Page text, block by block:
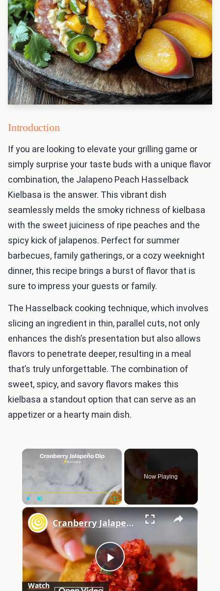
Introduction
If you are looking to elevate your grilling game or
simply surprise your taste buds with a unique flavor
combination, the Jalapeno Peach Hasselback
Kielbasa is the answer. This vibrant dish
seamlessly melds the smoky richness of kielbasa
with the sweet juiciness of ripe peaches and the
spicy kick of jalapenos. Perfect for summer
barbecues, family gatherings, or a cozy weeknight
dinner, this recipe brings a burst of flavor that is
sure to impress your guests or family.
The Hasselback cooking technique, which involves
slicing an ingredient in thin, parallel cuts, not only
enhances the dish’s presentation but also allows
flavors to penetrate deeper, resulting in a meal
that’s truly unforgettable. The combination of
sweet, spicy, and savory flavors makes this
kielbasa a standout option that can serve as an
appetizer or a hearty main dish.
×
Play
Now Playing
×
Play
Cranberry Jalapeno Dip
Watch